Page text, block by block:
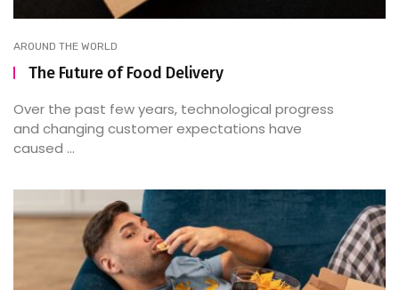
AROUND THE WORLD
The Future of Food Delivery
Over the past few years, technological progress
and changing customer expectations have
caused ...